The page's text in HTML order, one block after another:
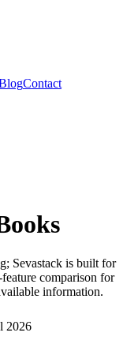
Contact
Sevastack is built for
comparison for
information.
2026